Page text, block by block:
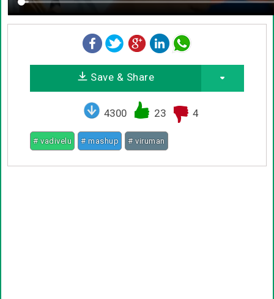
Save & Share
4300 23 4
# vadivelu # mashup # viruman